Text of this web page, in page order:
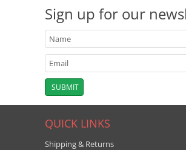
Sign up for our
QUICK LINKS
Shipping & Returns